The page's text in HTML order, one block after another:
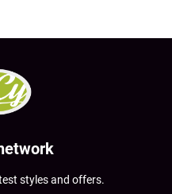
styles and offers.